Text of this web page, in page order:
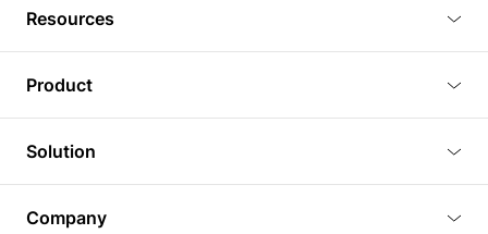
Resources
Tutorials
Plugins
Article
Product
3D Viewer
3D Editor
Solution
Company